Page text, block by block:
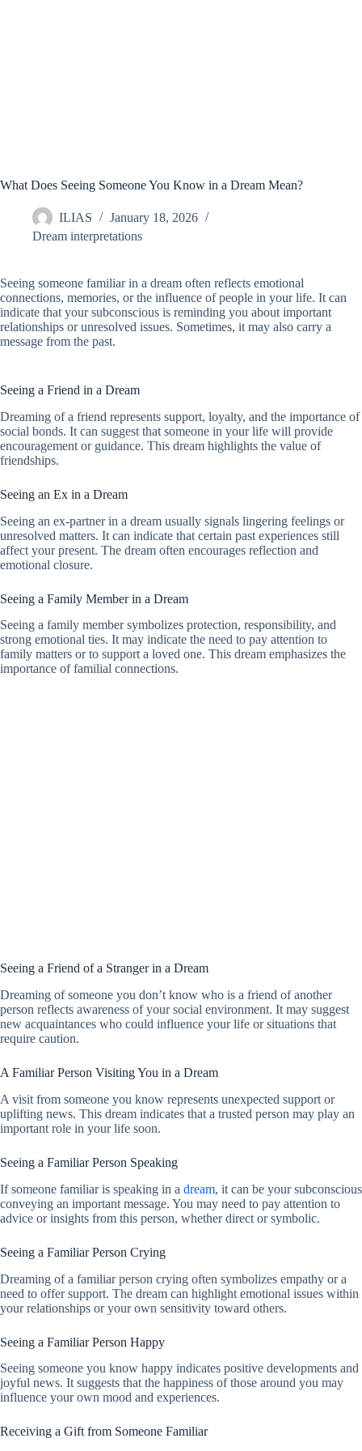
What Does Seeing Someone You Know in a Dream Mean?
ILIAS
January 18, 2026
Dream interpretations
Seeing someone familiar in a dream often reflects emotional
connections, memories, or the influence of people in your life. It can
indicate that your subconscious is reminding you about important
relationships or unresolved issues. Sometimes, it may also carry a
message from the past.
Seeing a Friend in a Dream
Dreaming of a friend represents support, loyalty, and the importance of
social bonds. It can suggest that someone in your life will provide
encouragement or guidance. This dream highlights the value of
friendships.
Seeing an Ex in a Dream
Seeing an ex-partner in a dream usually signals lingering feelings or
unresolved matters. It can indicate that certain past experiences still
affect your present. The dream often encourages reflection and
emotional closure.
Seeing a Family Member in a Dream
Seeing a family member symbolizes protection, responsibility, and
strong emotional ties. It may indicate the need to pay attention to
family matters or to support a loved one. This dream emphasizes the
importance of familial connections.
Seeing a Friend of a Stranger in a Dream
Dreaming of someone you don’t know who is a friend of another
person reflects awareness of your social environment. It may suggest
new acquaintances who could influence your life or situations that
require caution.
A Familiar Person Visiting You in a Dream
A visit from someone you know represents unexpected support or
uplifting news. This dream indicates that a trusted person may play an
important role in your life soon.
Seeing a Familiar Person Speaking
If someone familiar is speaking in a dream, it can be your subconscious
conveying an important message. You may need to pay attention to
advice or insights from this person, whether direct or symbolic.
Seeing a Familiar Person Crying
Dreaming of a familiar person crying often symbolizes empathy or a
need to offer support. The dream can highlight emotional issues within
your relationships or your own sensitivity toward others.
Seeing a Familiar Person Happy
Seeing someone you know happy indicates positive developments and
joyful news. It suggests that the happiness of those around you may
influence your own mood and experiences.
Receiving a Gift from Someone Familiar